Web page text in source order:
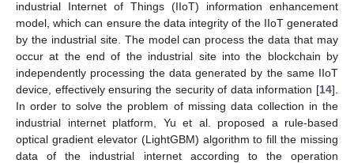
industrial Internet of Things (IIoT) information enhancement
model, which can ensure the data integrity of the IIoT generated
by the industrial site. The model can process the data that may
occur at the end of the industrial site into the blockchain by
independently processing the data generated by the same IIoT
device, effectively ensuring the security of data information [14].
In order to solve the problem of missing data collection in the
industrial internet platform, Yu et al. proposed a rule-based
optical gradient elevator (LightGBM) algorithm to fill the missing
data of the industrial internet according to the operation